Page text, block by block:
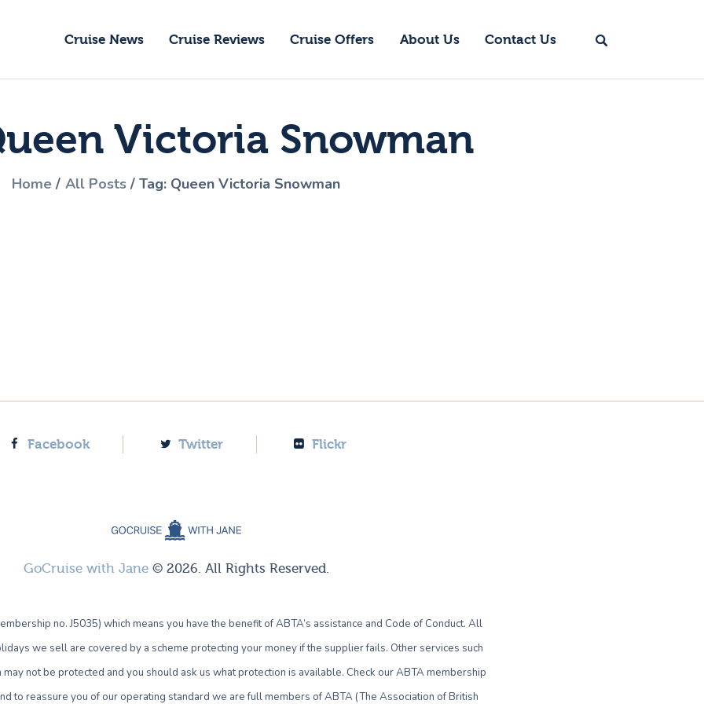
Cruise News Cruise Reviews Cruise Offers About Us Contact Us
Victoria Snowman
Home All Posts Tag: Queen Victoria Snowman
GoCruise with Jane
Us
Us
Facebook Twitter Flickr
GoCruise with Jane© 2026. All Rights Reserved.
no. J5035) which means you have the benefit of ABTA’s assistance and Code of Conduct. All
we sell are covered by a scheme protecting your money if the supplier fails. Other services such
not be protected and you should ask us what protection is available. Check our ABTA membership
to reassure you of our operating standard we are full members of ABTA (The Association of British